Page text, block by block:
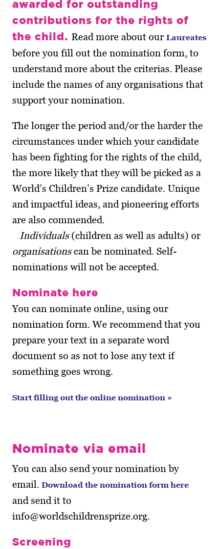
awarded for outstanding
contributions for the rights of
the child. Read more about our Laureates
before you fill out the nomination form, to
understand more about the criterias. Please
include the names of any organisations that
support your nomination.
The longer the period and/or the harder the
circumstances under which your candidate
has been fighting for the rights of the child,
the more likely that they will be picked as a
World’s Children’s Prize candidate. Unique
and impactful ideas, and pioneering efforts
are also commended.
Individuals(children as well as adults) or
organisationscan be nominated. Self-
nominations will not be accepted.
Nominate here
You can nominate online, using our
nomination form. We recommend that you
prepare your text in a separate word
document so as not to lose any text if
something goes wrong.
Start filling out the online nomination »
Nominate via email
You can also send your nomination by
email. Download the nomination form here
and send it to
info@worldschildrensprize.org.
Screening